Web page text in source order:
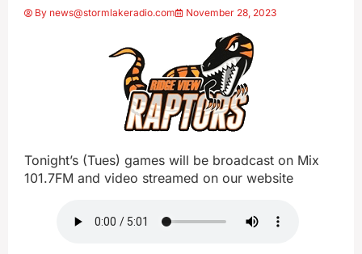
By news@stormlakeradio.com November 28, 2023
Tonight’s (Tues) games will be broadcast on Mix
101.7FM and video streamed on our website